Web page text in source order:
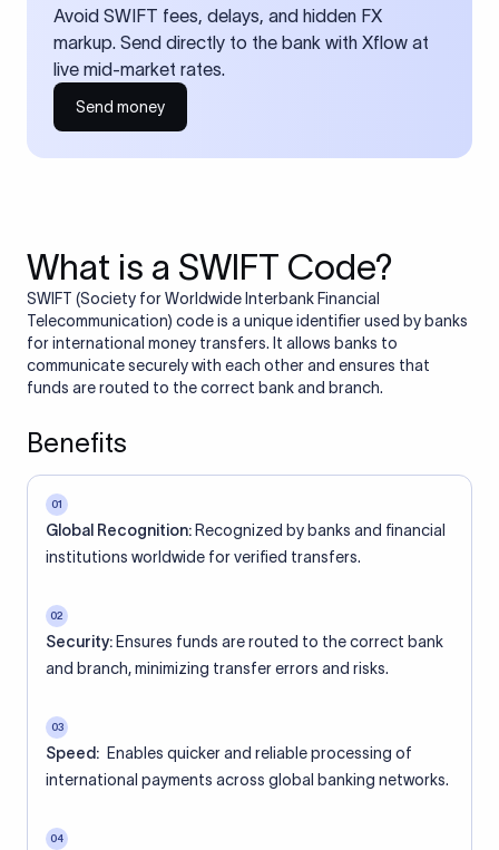
Avoid SWIFT fees, delays, and hidden FX
markup. Send directly to the bank with Xflow at
live mid-market rates.
Send money
What is a SWIFT Code?
SWIFT (Society for Worldwide Interbank Financial
Telecommunication) code is a unique identifier used by banks
for international money transfers. It allows banks to
communicate securely with each other and ensures that
funds are routed to the correct bank and branch.
Benefits
01
Global Recognition: Recognized by banks and financial
institutions worldwide for verified transfers.
02
Security: Ensures funds are routed to the correct bank
and branch, minimizing transfer errors and risks.
03
Speed: Enables quicker and reliable processing of
international payments across global banking networks.
04